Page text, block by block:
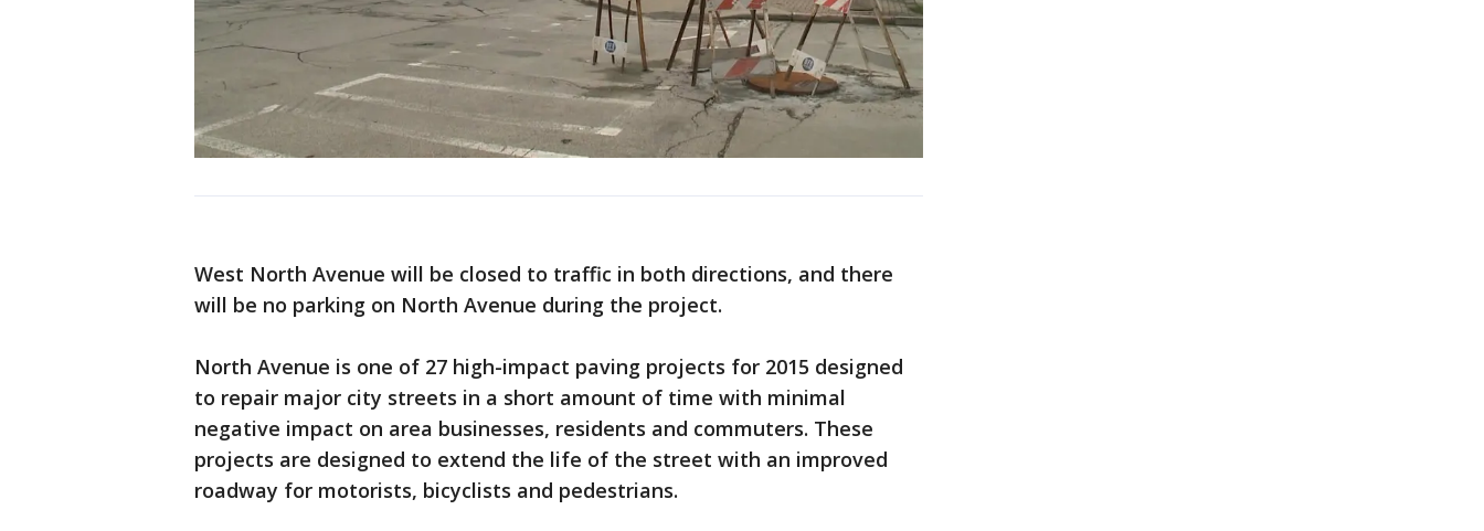
West North Avenue will be closed to traffic in both directions, and there
will be no parking on North Avenue during the project.
North Avenue is one of 27 high-impact paving projects for 2015 designed
to repair major city streets in a short amount of time with minimal
negative impact on area businesses, residents and commuters. These
projects are designed to extend the life of the street with an improved
roadway for motorists, bicyclists and pedestrians.